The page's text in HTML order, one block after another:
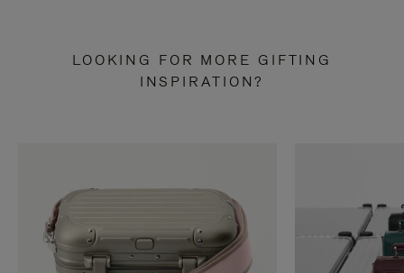
LOOKING FOR MORE GIFTING
INSPIRATION?